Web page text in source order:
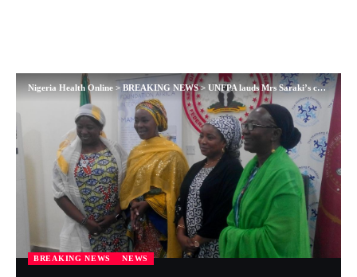
Nigeria Health Online > BREAKING NEWS> UNFPA lauds Mrs Saraki’s commitment to mothers, children’s health in Nigeria
BREAKING NEWS NEWS